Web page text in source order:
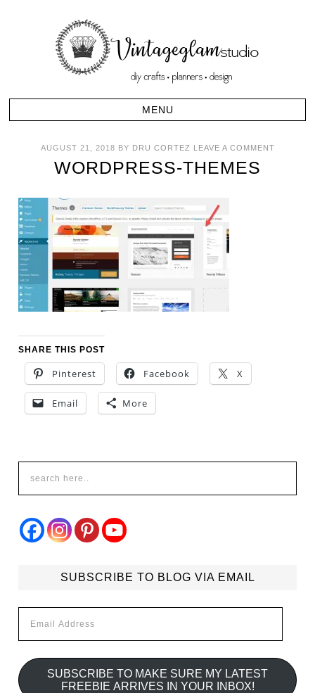
AUGUST 21, 2018 BY DRU CORTEZ LEAVE A COMMENT
WORDPRESS-THEMES
SHARE THIS POST
Pinterest Facebook X
Email More
SUBSCRIBE TO BLOG VIA EMAIL
Address
SUBSCRIBE TO MAKE SURE MY LATEST
FREEBIE ARRIVES IN YOUR INBOX!